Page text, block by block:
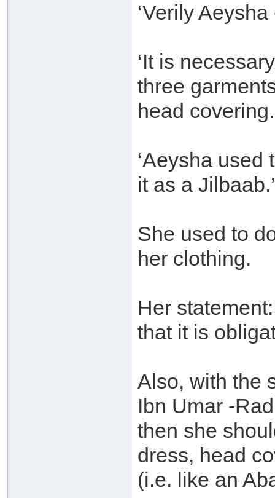
‘Verily
‘It is
three
head
‘Aeysha
it as a Jilbaab.’
She used to
her clothing.
Her
that it is
Also, with the
Ibn Umar -
then she
dress, head
(i.e. like an